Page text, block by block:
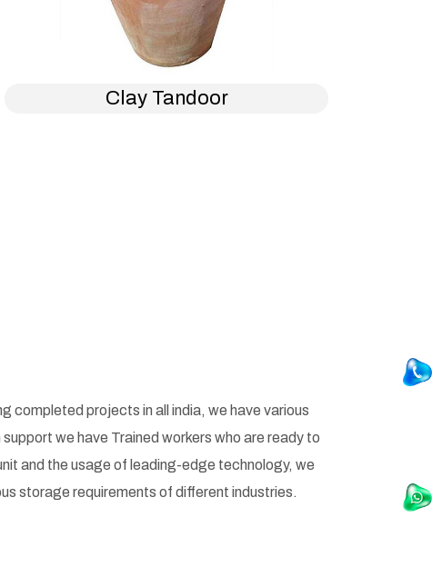
Clay Tandoor
completed projects in all india, we have various
we have Trained workers who are ready to
and the usage of leading-edge technology, we
storage requirements of different industries.